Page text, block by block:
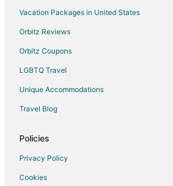
Villas in Sanary-sur-Mer
Le Beausset Hotels
Hotels near Ile de Bendor
Vacation Packages in United States
Orbitz Reviews
Orbitz Coupons
LGBTQ Travel
Unique Accommodations
Travel Blog
Policies
Privacy Policy
Cookies